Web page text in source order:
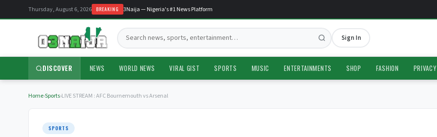
Thursday, August 6, 2026 BREAKING
Welcome to O3Naija — Nigeria's #1 News Platform
Sign In
DISCOVER NEWS WORLD NEWS VIRAL GIST SPORTS MUSIC ENTERTAINMENTS SHOP FASHION
Home›Sports›LIVE STREAM : AFC Bournemouth vs Arsenal
SPORTS